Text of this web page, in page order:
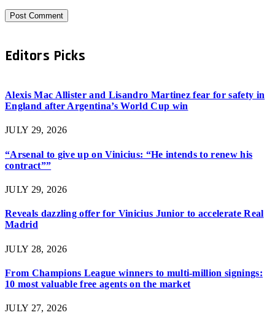
Editors Picks
Alexis Mac Allister and Lisandro Martinez fear for safety in
England after Argentina’s World Cup win
JULY 29, 2026
“Arsenal to give up on Vinicius: “He intends to renew his
contract””
JULY 29, 2026
Reveals dazzling offer for Vinicius Junior to accelerate Real
Madrid
JULY 28, 2026
From Champions League winners to multi-million signings:
10 most valuable free agents on the market
JULY 27, 2026